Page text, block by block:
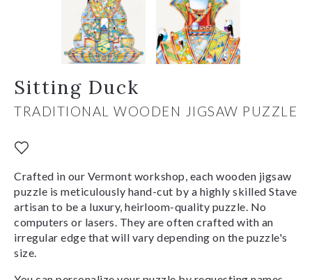
Sitting Duck
TRADITIONAL WOODEN JIGSAW PUZZLE
Crafted in our Vermont workshop, each wooden jigsaw
puzzle is meticulously hand-cut by a highly skilled Stave
artisan to be a luxury, heirloom-quality puzzle. No
computers or lasers. They are often crafted with an
irregular edge that will vary depending on the puzzle's
size.